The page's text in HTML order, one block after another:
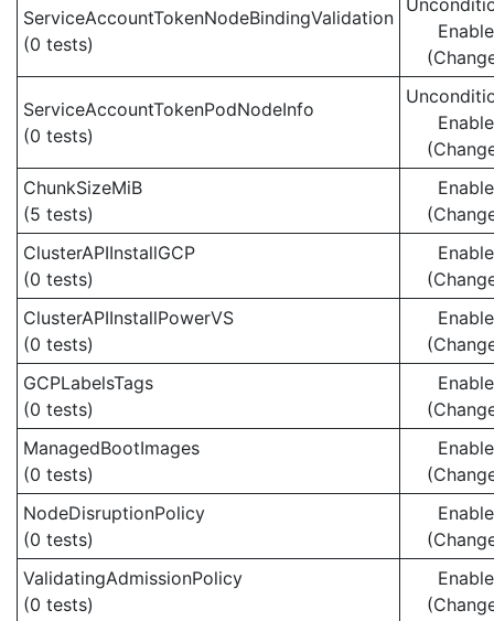
ServiceAccountTokenNodeBindingValidation
(0 tests)
ServiceAccountTokenPodNodeInfo
(0 tests)
ChunkSizeMiB
(5 tests)
ClusterAPIInstallGCP
(0 tests)
ClusterAPIInstallPowerVS
(0 tests)
GCPLabelsTags
(0 tests)
ManagedBootImages
(0 tests)
NodeDisruptionPolicy
(0 tests)
ValidatingAdmissionPolicy
(0 tests)